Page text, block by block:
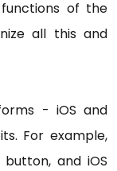
of the
all this and
- iOS and
For example,
and iOS